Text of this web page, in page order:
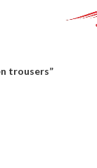
trousers”